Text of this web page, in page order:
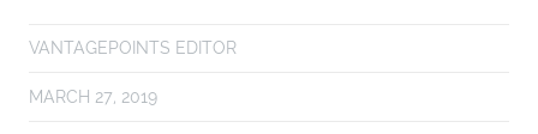
VANTAGEPOINTS EDITOR
MARCH 27, 2019